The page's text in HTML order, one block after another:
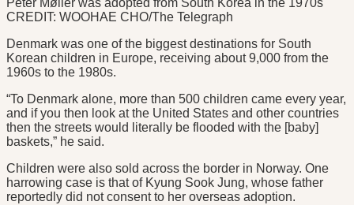
Peter Møller was adopted from South Korea in the 1970s
CREDIT: WOOHAE CHO/The Telegraph
Denmark was one of the biggest destinations for South
Korean children in Europe, receiving about 9,000 from the
1960s to the 1980s.
“To Denmark alone, more than 500 children came every year,
and if you then look at the United States and other countries
then the streets would literally be flooded with the [baby]
baskets,” he said.
Children were also sold across the border in Norway. One
harrowing case is that of Kyung Sook Jung, whose father
reportedly did not consent to her overseas adoption.